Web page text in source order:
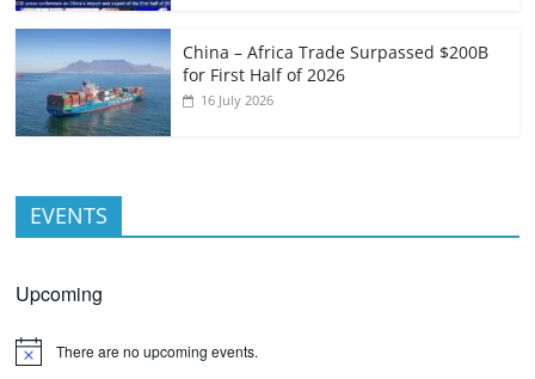
China – Africa Trade Surpassed $200B
for First Half of 2026
16 July 2026
EVENTS
Upcoming
There are no upcoming events.